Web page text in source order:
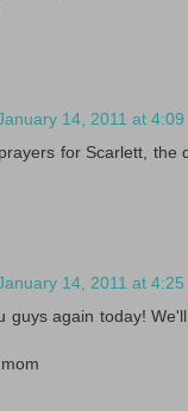
14, 2011 at 4:09
for Scarlett, the
14, 2011 at 4:25
guys again today!